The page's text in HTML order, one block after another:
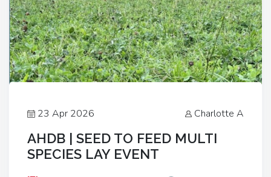
23 Apr 2026 Charlotte A
AHDB | SEED TO FEED MULTI
SPECIES LAY EVENT